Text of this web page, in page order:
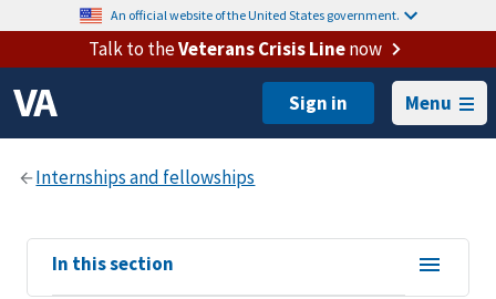
An official website of the United States government.
Talk to theVeterans Crisis Linenow
Menu
View
sub-
In this section